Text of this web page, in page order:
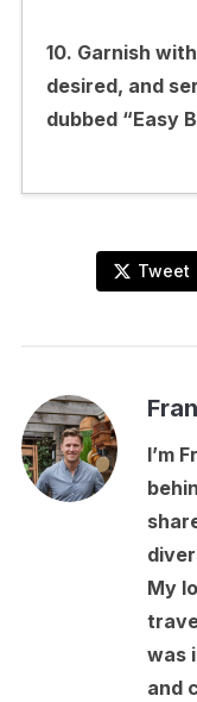
10. Garnish
desired, and
dubbed “Easy
Tweet
I’m
My
was
and